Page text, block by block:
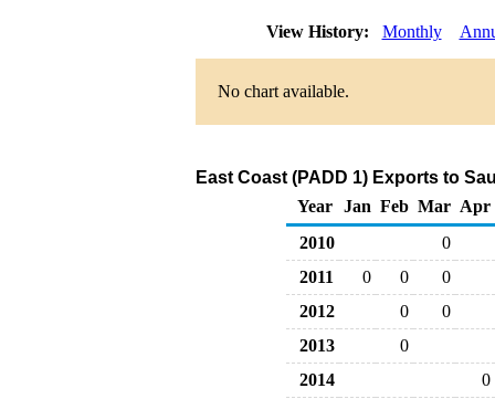
View History: Monthly
No chart available.
East Coast (PADD 1) Exports to
Year
Jan Feb Mar Apr
2010
0
2011
0 0
0
2012
0
0
2013
0
2014
0